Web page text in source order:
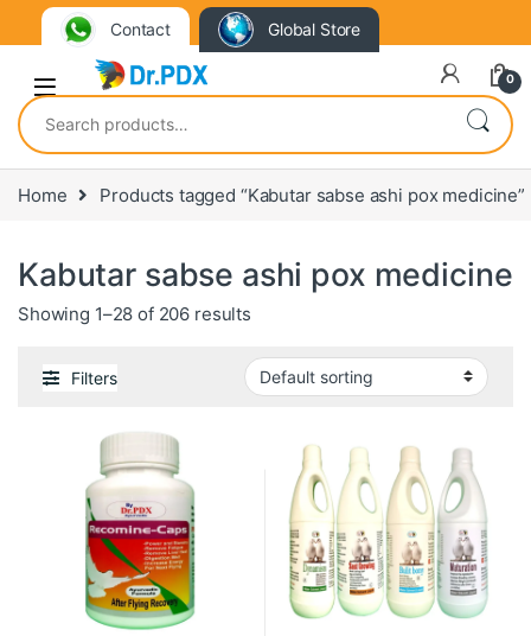
Contact Global Store
0
Search for:
Home Products tagged “Kabutar sabse ashi pox medicine”
Kabutar sabse ashi pox medicine
Showing 1–28 of 206 results
Filters